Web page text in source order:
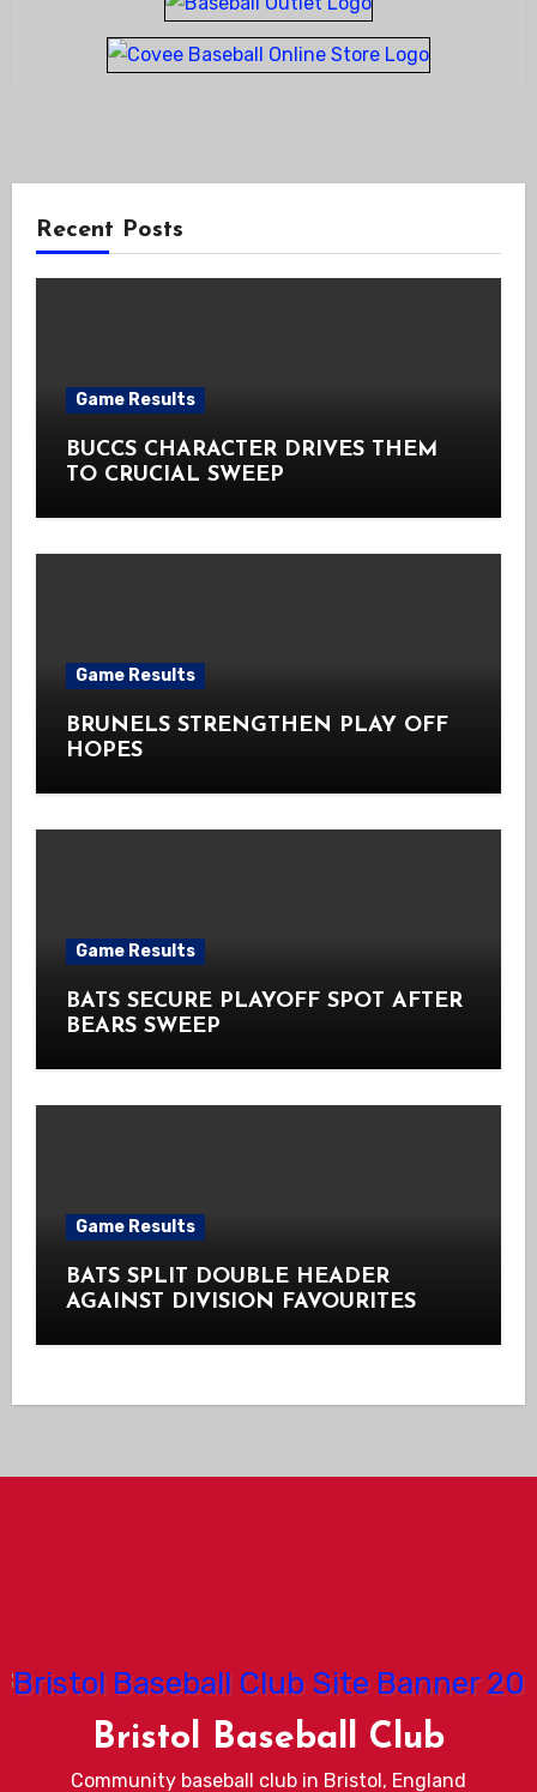
Recent Posts
Game Results
BUCCS CHARACTER DRIVES THEM
TO CRUCIAL SWEEP
Game Results
BRUNELS STRENGTHEN PLAY OFF
HOPES
Game Results
BATS SECURE PLAYOFF SPOT AFTER
BEARS SWEEP
Game Results
BATS SPLIT DOUBLE HEADER
AGAINST DIVISION FAVOURITES
Bristol Baseball Club
Community baseball club in Bristol, England